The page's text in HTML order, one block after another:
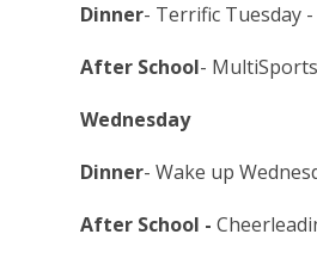
Dinner- Terrific Tuesday
After School- MultiSports
Wednesday
Dinner- Wake up
After School -